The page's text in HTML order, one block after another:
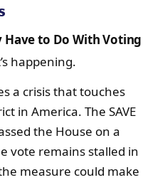
to Do With Voting
happening.
a crisis that touches
in America. The SAVE
the House on a
vote remains stalled in
measure could make